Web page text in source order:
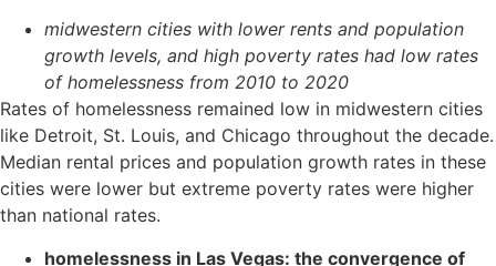
midwestern cities with lower rents and population
growth levels, and high poverty rates had low rates
of homelessness from 2010 to 2020
Rates of homelessness remained low in midwestern cities
like Detroit, St. Louis, and Chicago throughout the decade.
Median rental prices and population growth rates in these
cities were lower but extreme poverty rates were higher
than national rates.
homelessness in Las Vegas: the convergence of